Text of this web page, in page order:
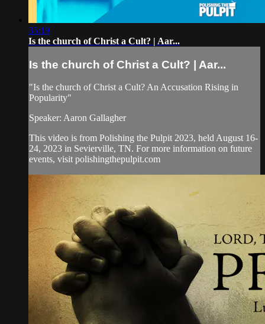
35:19
Is the church of Christ a Cult? | Aar...
Is the church of Christ a Cult? | Aar...
"Is the church of Christ a Cult? An Accusation Rising in
Popularity"
Speaker: Aaron Gallagher
This video is from Polishing the Pulpit 2023, held August 16-
24, 2023 in Sevierville, TN. For more information on future
events, visit polishingthepulpit.com